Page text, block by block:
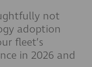
not
adoption
fleet’s
in 2026 and